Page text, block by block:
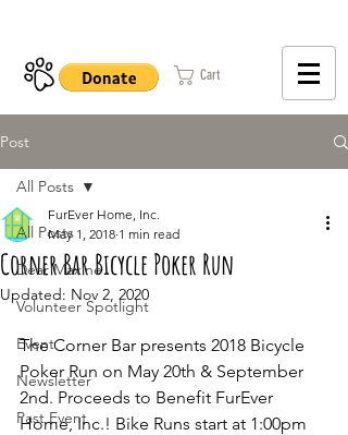
Cart
Post
All Posts
Dear Maxine
Volunteer Spotlight
Event
Newsletter
Past Event
All Posts
Corner Bar Bicycle Poker Run
FurEver Home, Inc.
May 1, 2018 1 min read
Updated: Nov 2, 2020
The Corner Bar presents 2018 Bicycle
Poker Run on May 20th & September
2nd. Proceeds to Benefit FurEver
Home, Inc.! Bike Runs start at 1:00pm